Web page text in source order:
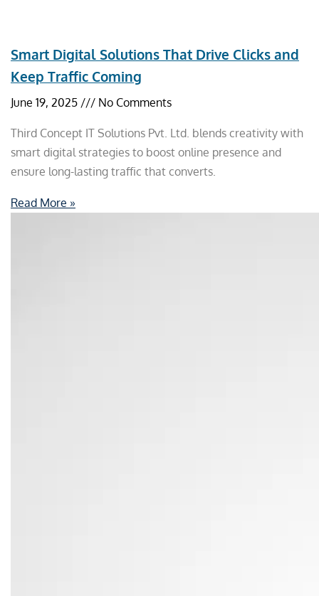
Smart Digital Solutions That Drive Clicks and
Keep Traffic Coming
June 19, 2025 No Comments
Third Concept IT Solutions Pvt. Ltd. blends creativity with
smart digital strategies to boost online presence and
ensure long-lasting traffic that converts.
Read More »